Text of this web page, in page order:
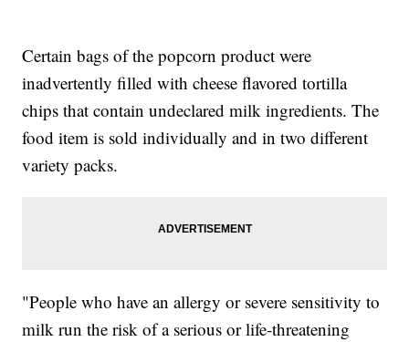
Certain bags of the popcorn product were
inadvertently filled with cheese flavored tortilla
chips that contain undeclared milk ingredients. The
food item is sold individually and in two different
variety packs.
"People who have an allergy or severe sensitivity to
milk run the risk of a serious or life-threatening